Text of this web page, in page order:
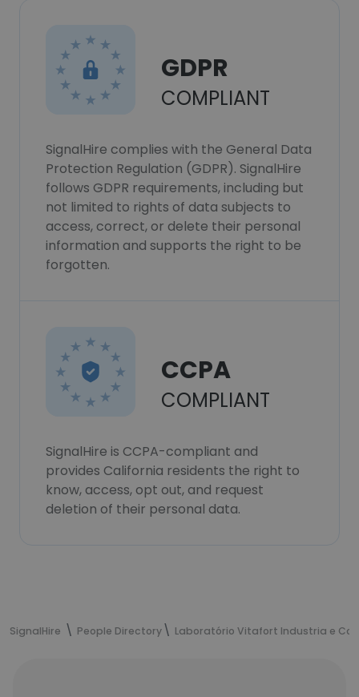
GDPR
COMPLIANT
SignalHire complies with the General Data
Protection Regulation (GDPR). SignalHire
follows GDPR requirements, including but
not limited to rights of data subjects to
access, correct, or delete their personal
information and supports the right to be
forgotten.
CCPA
COMPLIANT
SignalHire is CCPA-compliant and
provides California residents the right to
know, access, opt out, and request
deletion of their personal data.
SignalHire People Directory Laboratório Vitafort Industria e